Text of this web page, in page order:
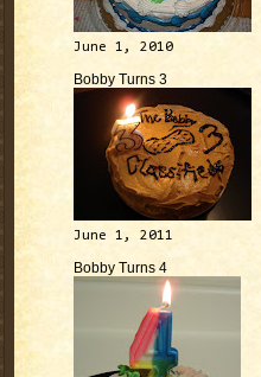
June 1, 2010
Bobby Turns 3
June 1, 2011
Bobby Turns 4